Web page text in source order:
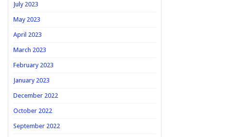
July 2023
May 2023
April 2023
March 2023
February 2023
January 2023
December 2022
October 2022
September 2022